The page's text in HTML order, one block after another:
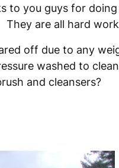
to you guys for
They are all hard
off due to any
washed to
and cleansers?